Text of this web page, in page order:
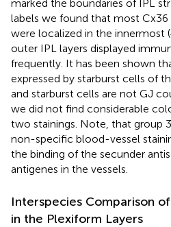
marked the boundaries of IPL
labels we found that most
were localized in the innermost
outer IPL layers displayed
frequently. It has been shown
expressed by starburst cells of
and starburst cells are not GJ
we did not find considerable
two stainings. Note, that group
non-specific blood-vessel
the binding of the secunder
antigenes in the vessels.
Interspecies Comparison
in the Plexiform Layers